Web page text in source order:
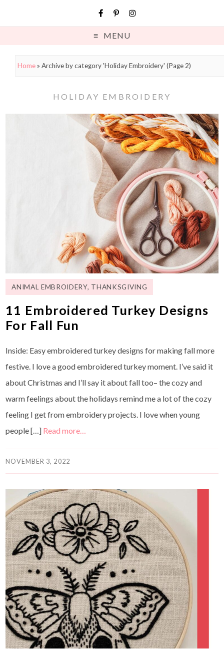
MENU
Home»Archive by category 'Holiday Embroidery' (Page 2)
HOLIDAY EMBROIDERY
ANIMAL EMBROIDERY, THANKSGIVING
11 Embroidered Turkey Designs
For Fall Fun
Inside: Easy embroidered turkey designs for making fall more
festive. I love a good embroidered turkey moment. I’ve said it
about Christmas and I’ll say it about fall too– the cozy and
warm feelings about the holidays remind me a lot of the cozy
feeling I get from embroidery projects. I love when young
people […] Read more…
NOVEMBER 3, 2022